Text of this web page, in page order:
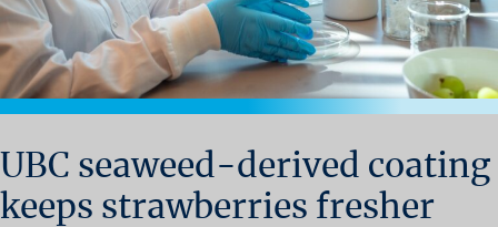
FOR FACULTY
Subscribe
UBC seaweed-derived coating
keeps strawberries fresher